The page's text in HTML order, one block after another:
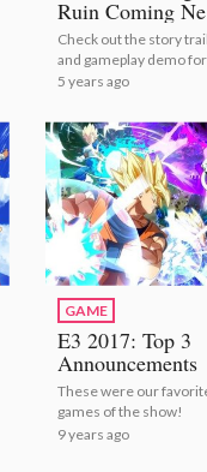
Ruin Coming
Month to
Switch!
Check out the story
and gameplay demo for
Monster Hunter
Wings of Ruin Coming
Month to Nintendo
5 years ago
GAME
E3 2017: Top 3
Announcements
These were our
games of the show!
9 years ago